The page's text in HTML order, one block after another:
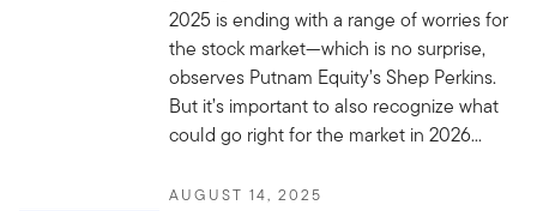
2025 is ending with a range of worries for
the stock market—which is no surprise,
observes Putnam Equity’s Shep Perkins.
But it’s important to also recognize what
could go right for the market in 2026...
AUGUST 14, 2025